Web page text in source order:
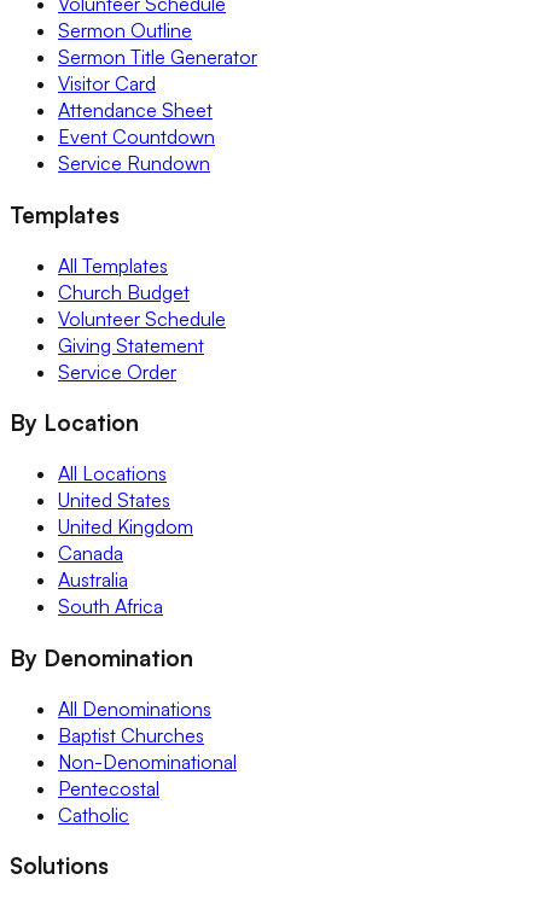
Sermon Outline
Sermon Title Generator
Visitor Card
Attendance Sheet
Event Countdown
Service Rundown
Templates
All Templates
Church Budget
Volunteer Schedule
Giving Statement
Service Order
By Location
All Locations
United States
United Kingdom
Canada
Australia
South Africa
By Denomination
All Denominations
Baptist Churches
Non-Denominational
Pentecostal
Catholic
Solutions